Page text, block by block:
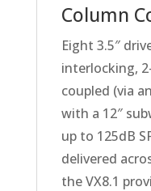
Column
Eight 3.5″
interlocking,
coupled (via
with a 12″
up to 125dB
delivered
the VX8.1